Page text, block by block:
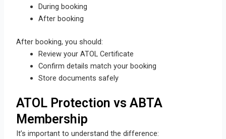
During booking
After booking
After booking, you should:
Review your ATOL Certificate
Confirm details match your booking
Store documents safely
ATOL Protection vs ABTA
Membership
It’s important to understand the difference: